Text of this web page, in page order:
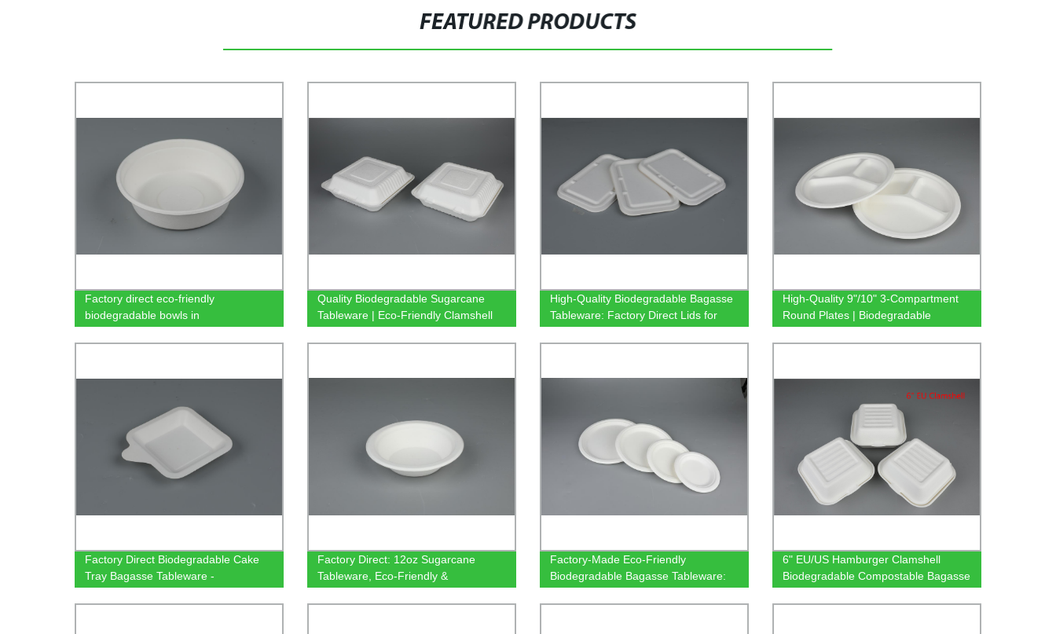
FEATURED PRODUCTS
Factory direct eco-friendly
biodegradable bowls in
bagasse
Quality Biodegradable Sugarcane
Tableware | Eco-Friendly Clamshell
High-Quality Biodegradable Bagasse
Tableware: Factory Direct Lids for
Containers
High-Quality 9"/10" 3-Compartment
Round Plates | Biodegradable
Factory
Factory Direct Biodegradable Cake
Tray Bagasse Tableware -
Rectangular & Square Options
Available
Factory Direct: 12oz Sugarcane
Tableware, Eco-Friendly &
Compostable
Factory-Made Eco-Friendly
Biodegradable Bagasse Tableware:
6/7/9/10" Round Plates
6" EU/US Hamburger Clamshell
Biodegradable Compostable Bagasse
Tableware